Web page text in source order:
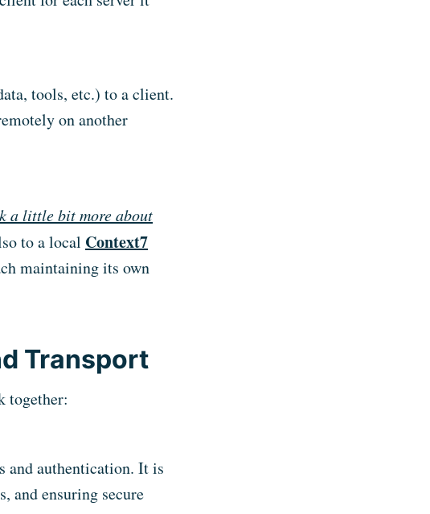
tools, etc.) to a client.
on another
a little bit more about
to a local Context7
maintaining its own
Transport
together:
and authentication. It is
and ensuring secure